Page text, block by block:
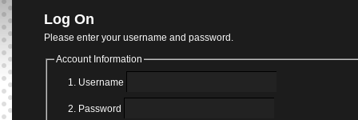
Log On
Please enter your username and password.
Account Information
Username
Password